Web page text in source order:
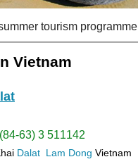
tourism programme
Vietnam
63) 3 511142
Dalat Lam Dong Vietnam